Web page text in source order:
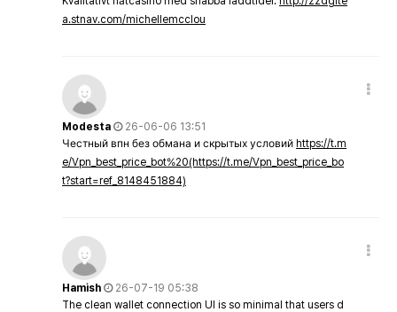
a.stnav.com/michellemcclou
Modesta
26-06-06 13:51
Честный впн без обмана и скрытых условий https://t.m
e/Vpn_best_price_bot%20(https://t.me/Vpn_best_price_bo
t?start=ref_8148451884)
Hamish
26-07-19 05:38
The clean wallet connection UI is so minimal that users d